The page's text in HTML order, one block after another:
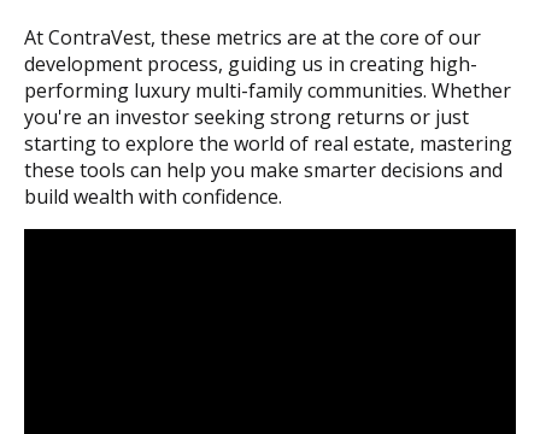
At ContraVest, these metrics are at the core of our
development process, guiding us in creating high-
performing luxury multi-family communities. Whether
you're an investor seeking strong returns or just
starting to explore the world of real estate, mastering
these tools can help you make smarter decisions and
build wealth with confidence.